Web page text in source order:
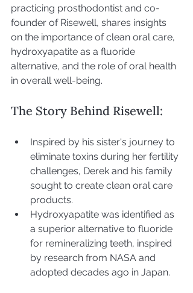
practicing prosthodontist and co-
founder of Risewell, shares insights
on the importance of clean oral care,
hydroxyapatite as a fluoride
alternative, and the role of oral health
in overall well-being.
The Story Behind Risewell:
Inspired by his sister's journey to
eliminate toxins during her fertility
challenges, Derek and his family
sought to create clean oral care
products.
Hydroxyapatite was identified as
a superior alternative to fluoride
for remineralizing teeth, inspired
by research from NASA and
adopted decades ago in Japan.